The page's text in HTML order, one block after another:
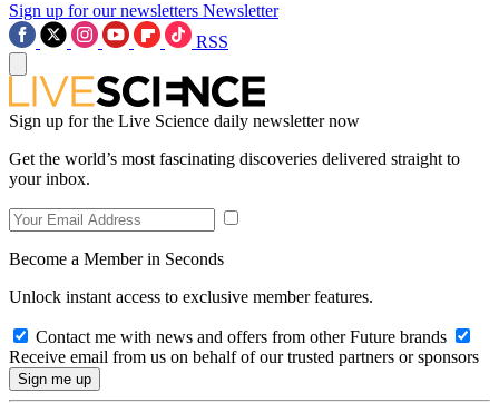
Sign up for our newsletters Newsletter
RSS
Sign up for the Live Science daily newsletter now
Get the world’s most fascinating discoveries delivered straight to
your inbox.
Become a Member in Seconds
Unlock instant access to exclusive member features.
Contact me with news and offers from other Future brands
Receive email from us on behalf of our trusted partners or sponsors